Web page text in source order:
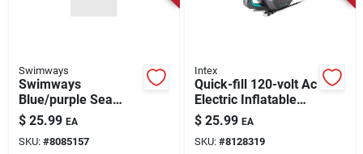
Swimways
Swimways
Blue/purple Sea
Squirts Swim Trainer
Life Jacket For Ages
1+
$ 25.99 EA
SKU: #8085157
Intex
Quick-fill 120-volt Ac
Electric Inflatable
Pump For Pool Toys
And Air Beds
$ 25.99 EA
SKU: #8128319